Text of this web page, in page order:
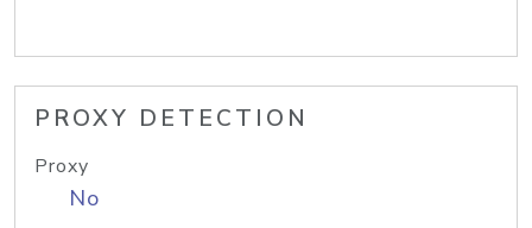
PROXY DETECTION
Proxy
No